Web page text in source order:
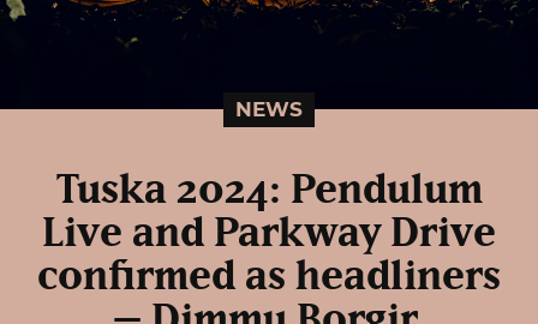
NEWS
Tuska 2024: Pendulum
Live and Parkway Drive
confirmed as headliners